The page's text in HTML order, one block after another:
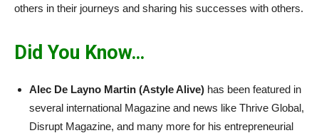
others in their journeys and sharing his successes with others.
Did You Know…
Alec De Layno Martin (Astyle Alive) has been featured in
several international Magazine and news like Thrive Global,
Disrupt Magazine, and many more for his entrepreneurial